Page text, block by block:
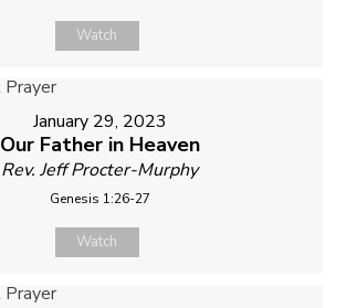
Watch
January 29, 2023
Our Father in Heaven
Rev. Jeff Procter-Murphy
Genesis 1:26-27
Watch